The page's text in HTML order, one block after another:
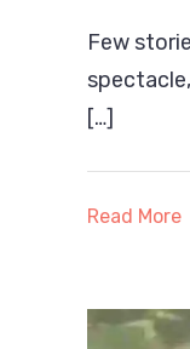
Few
[…]
Read More